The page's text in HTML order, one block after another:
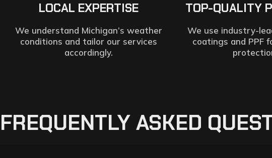
LOCAL EXPERTISE
We understand Michigan’s weather
conditions and tailor our services
accordingly.
TOP-QUALITY
We use industry-
coatings and PPF
FREQUENTLY ASKED